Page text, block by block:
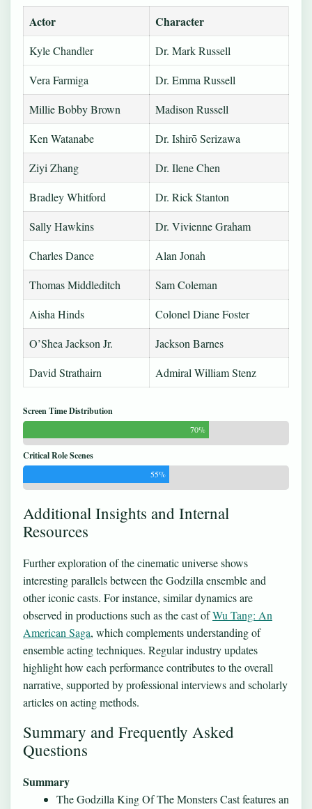
Actor Character
Kyle Chandler
Dr. Mark Russell
Vera Farmiga
Dr. Emma Russell
Millie Bobby Brown
Madison Russell
Ken Watanabe
Dr. Ishirō Serizawa
Ziyi Zhang
Dr. Ilene Chen
Bradley Whitford
Dr. Rick Stanton
Sally Hawkins
Dr. Vivienne Graham
Charles Dance
Alan Jonah
Thomas Middleditch
Sam Coleman
Aisha Hinds
Colonel Diane Foster
O’Shea Jackson Jr.
Jackson Barnes
David Strathairn
Admiral William Stenz
Screen Time Distribution
70%
Critical Role Scenes
55%
Additional Insights and Internal
Resources
Further exploration of the cinematic universe shows
interesting parallels between the Godzilla ensemble and
other iconic casts. For instance, similar dynamics are
observed in productions such as the cast ofWu Tang: An
American Saga, which complements understanding of
ensemble acting techniques. Regular industry updates
highlight how each performance contributes to the overall
narrative, supported by professional interviews and scholarly
articles on acting methods.
Summary and Frequently Asked
Questions
Summary
The Godzilla King Of The Monsters Cast features an